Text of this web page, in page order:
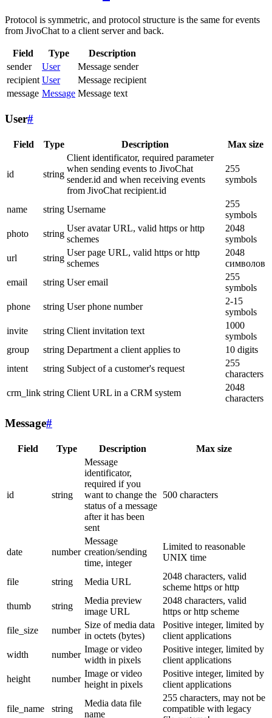
Protocol is symmetric, and protocol structure is the same for events
from JivoChat to a client server and back.
Field Type
Description
sender
User
Message sender
recipient User
Message recipient
message Message Message text
User#
Field Type Description Max size
id string
Client identificator, required parameter
when sending events to JivoChat
sender.id and when receiving events
from JivoChat recipient.id
255
symbols
name string Username
255
symbols
photo
string
User avatar URL, valid https or http
schemes
2048
symbols
url
string
User page URL, valid https or http
schemes
2048
символов
email
string User email
255
symbols
phone
string User phone number
2-15
symbols
invite
string Client invitation text
1000
symbols
group
string Department a client applies to
10 digits
intent
string Subject of a customer's request
255
characters
crm_link string Client URL in a CRM system
2048
characters
Message#
Field Type Description Max size
id string
Message
identificator,
required if you
want to change the
status of a message
after it has been
sent
500 characters
date number
Message
creation/sending
time, integer
Limited to reasonable
UNIX time
file string Media URL
2048 characters, valid
scheme https or http
thumb
string
Media preview
image URL
2048 characters, valid
https or http scheme
file_size
number
Size of media data
in octets (bytes)
Positive integer, limited by
client applications
width
number
Image or video
width in pixels
Positive integer, limited by
client applications
height
number
Image or video
height in pixels
Positive integer, limited by
client applications
file_name string
Media data file
name
255 characters, may not be
compatible with legacy